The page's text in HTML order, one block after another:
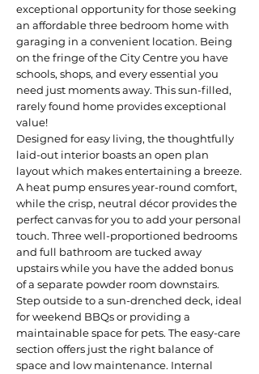
exceptional opportunity for those seeking
an affordable three bedroom home with
garaging in a convenient location. Being
on the fringe of the City Centre you have
schools, shops, and every essential you
need just moments away. This sun-filled,
rarely found home provides exceptional
value!
Designed for easy living, the thoughtfully
laid-out interior boasts an open plan
layout which makes entertaining a breeze.
A heat pump ensures year-round comfort,
while the crisp, neutral décor provides the
perfect canvas for you to add your personal
touch. Three well-proportioned bedrooms
and full bathroom are tucked away
upstairs while you have the added bonus
of a separate powder room downstairs.
Step outside to a sun-drenched deck, ideal
for weekend BBQs or providing a
maintainable space for pets. The easy-care
section offers just the right balance of
space and low maintenance. Internal